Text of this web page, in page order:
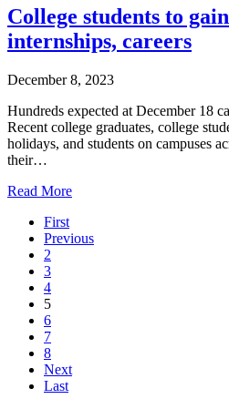
College students to
internships, careers
December 8, 2023
Hundreds expected at December 18
Recent college graduates, college
holidays, and students on campuses
their…
Read More
First
Previous
2
3
4
5
6
7
8
Next
Last